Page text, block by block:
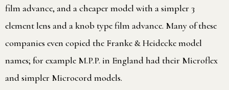
film advance, and a cheaper model with a simpler 3
element lens and a knob type film advance. Many of these
companies even copied the Franke & Heidecke model
names; for example M.P.P. in England had their Microflex
and simpler Microcord models.